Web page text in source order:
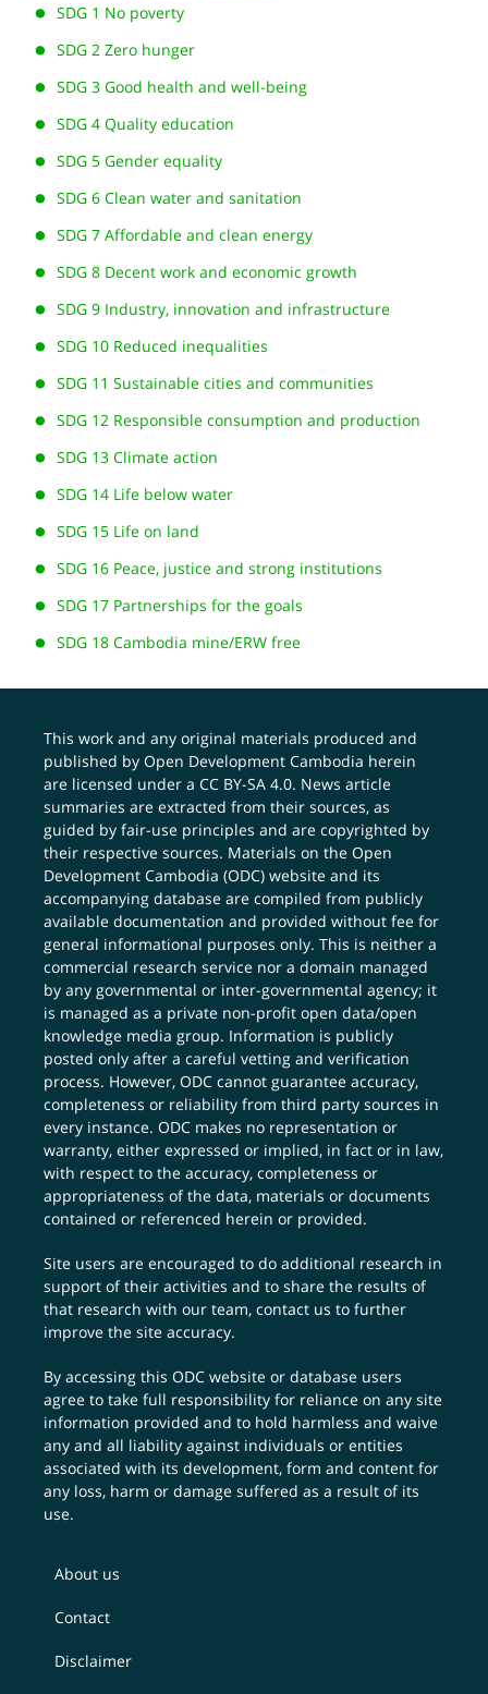
SDG 1 No poverty
SDG 2 Zero hunger
SDG 3 Good health and well-being
SDG 4 Quality education
SDG 5 Gender equality
SDG 6 Clean water and sanitation
SDG 7 Affordable and clean energy
SDG 8 Decent work and economic growth
SDG 9 Industry, innovation and infrastructure
SDG 10 Reduced inequalities
SDG 11 Sustainable cities and communities
SDG 12 Responsible consumption and production
SDG 13 Climate action
SDG 14 Life below water
SDG 15 Life on land
SDG 16 Peace, justice and strong institutions
SDG 17 Partnerships for the goals
SDG 18 Cambodia mine/ERW free
This work and any original materials produced and
published by Open Development Cambodia herein
are licensed under aCC BY-SA 4.0. News article
summaries are extracted from their sources, as
guided by fair-use principles and are copyrighted by
their respective sources. Materials on the Open
Development Cambodia (ODC) website and its
accompanying database are compiled from publicly
available documentation and provided without fee for
general informational purposes only. This is neither a
commercial research service nor a domain managed
by any governmental or inter-governmental agency; it
is managed as a private non-profit open data/open
knowledge media group. Information is publicly
posted only after a careful vetting and verification
process. However, ODC cannot guarantee accuracy,
completeness or reliability from third party sources in
every instance. ODC makes no representation or
warranty, either expressed or implied, in fact or in law,
with respect to the accuracy, completeness or
appropriateness of the data, materials or documents
contained or referenced herein or provided.
Site users are encouraged to do additional research in
support of their activities and to share the results of
that research with our team,contact us to further
improve the site accuracy.
By accessing this ODC website or database users
agree to take full responsibility for reliance on any site
information provided and to hold harmless and waive
any and all liability against individuals or entities
associated with its development, form and content for
any loss, harm or damage suffered as a result of its
use.
About us
Contact
Disclaimer